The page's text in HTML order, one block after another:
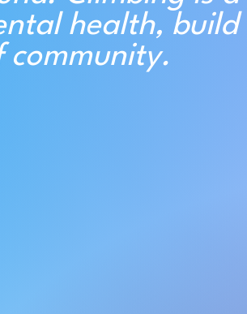
health, build
community.